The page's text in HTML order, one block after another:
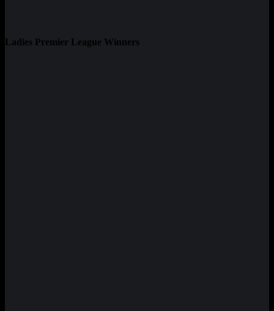
Ladies Premier League Winners